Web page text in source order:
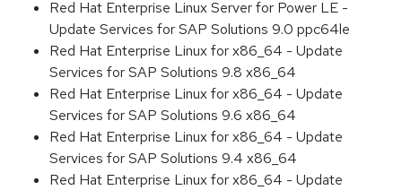
Red Hat Enterprise Linux Server for Power LE -
Update Services for SAP Solutions 9.0 ppc64le
Red Hat Enterprise Linux for x86_64 - Update
Services for SAP Solutions 9.8 x86_64
Red Hat Enterprise Linux for x86_64 - Update
Services for SAP Solutions 9.6 x86_64
Red Hat Enterprise Linux for x86_64 - Update
Services for SAP Solutions 9.4 x86_64
Red Hat Enterprise Linux for x86_64 - Update